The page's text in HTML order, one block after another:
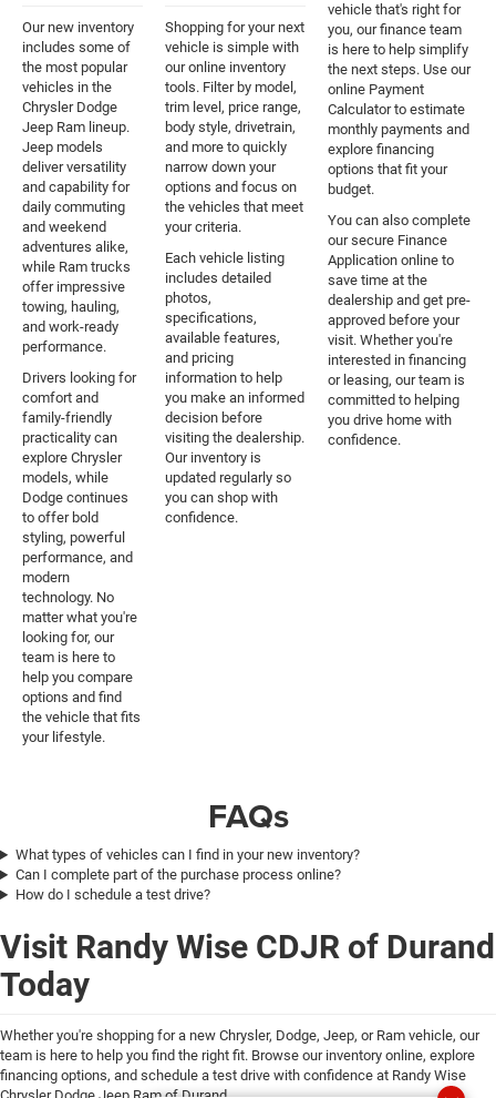
Our new inventory
includes some of
the most popular
vehicles in the
Chrysler Dodge
Jeep Ram lineup.
Jeep models
deliver versatility
and capability for
daily commuting
and weekend
adventures alike,
while Ram trucks
offer impressive
towing, hauling,
and work-ready
performance.
Drivers looking for
comfort and
family-friendly
practicality can
explore Chrysler
models, while
Dodge continues
to offer bold
styling, powerful
performance, and
modern
technology. No
matter what you're
looking for, our
team is here to
help you compare
options and find
the vehicle that fits
your lifestyle.
Shopping for your next
vehicle is simple with
our online inventory
tools. Filter by model,
trim level, price range,
body style, drivetrain,
and more to quickly
narrow down your
options and focus on
the vehicles that meet
your criteria.
Each vehicle listing
includes detailed
photos,
specifications,
available features,
and pricing
information to help
you make an informed
decision before
visiting the dealership.
Our inventory is
updated regularly so
you can shop with
confidence.
vehicle that's right for
you, our finance team
is here to help simplify
the next steps. Use our
online Payment
Calculator to estimate
monthly payments and
explore financing
options that fit your
budget.
You can also complete
our secure Finance
Application online to
save time at the
dealership and get pre-
approved before your
visit. Whether you're
interested in financing
or leasing, our team is
committed to helping
you drive home with
confidence.
FAQs
What types of vehicles can I find in your new inventory?
Can I complete part of the purchase process online?
How do I schedule a test drive?
Visit Randy Wise CDJR of Durand
Today
Whether you're shopping for a new Chrysler, Dodge, Jeep, or Ram vehicle, our
team is here to help you find the right fit. Browse our inventory online, explore
financing options, and schedule a test drive with confidence at Randy Wise